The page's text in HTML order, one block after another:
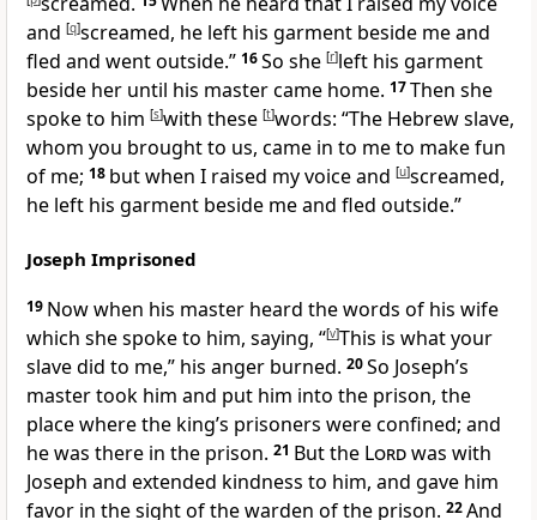
and [q]screamed, he left his garment beside me and
fled and went outside.” 16So she [r]left his garment
beside her until his master came home. 17Then she
spoke to him [s]with these [t]words: “The Hebrew slave,
whom you brought to us, came in to me to make fun
of me; 18 but when I raised my voice and [u]screamed,
he left his garment beside me and fled outside.”
Joseph Imprisoned
19 Now when his master heard the words of his wife
which she spoke to him, saying, “[v]This is what your
slave did to me,” his anger burned. 20So Joseph’s
master took him and put him into the prison, the
place where the king’s prisoners were confined; and
he was there in the prison. 21 Butthe Lordwas with
Joseph and extended kindness to him, and gave him
favor in the sight of the warden of the prison. 22And